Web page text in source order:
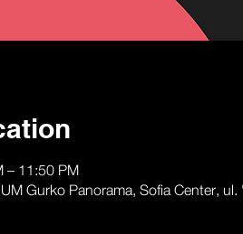
– 11:50 PM
Gurko Panorama, Sofia Center,